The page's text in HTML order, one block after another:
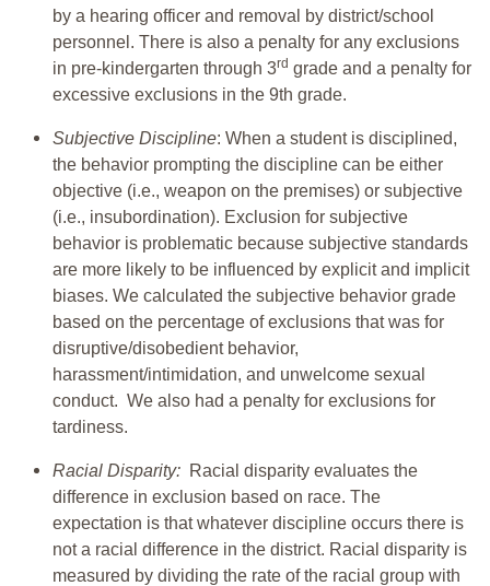
by a hearing officer and removal by district/school
personnel. There is also a penalty for any exclusions
in pre-kindergarten through 3rd grade and a penalty for
excessive exclusions in the 9th grade.
Subjective Discipline: When a student is disciplined,
the behavior prompting the discipline can be either
objective (i.e., weapon on the premises) or subjective
(i.e., insubordination). Exclusion for subjective
behavior is problematic because subjective standards
are more likely to be influenced by explicit and implicit
biases. We calculated the subjective behavior grade
based on the percentage of exclusions that was for
disruptive/disobedient behavior,
harassment/intimidation, and unwelcome sexual
conduct. We also had a penalty for exclusions for
tardiness.
Racial Disparity: Racial disparity evaluates the
difference in exclusion based on race. The
expectation is that whatever discipline occurs there is
not a racial difference in the district. Racial disparity is
measured by dividing the rate of the racial group with